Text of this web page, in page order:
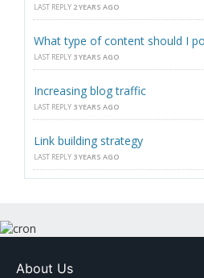
LAST REPLY 2 YEARS AGO
What type of content should I
LAST REPLY 3 YEARS AGO
Increasing blog traffic
LAST REPLY 3 YEARS AGO
Link building strategy
LAST REPLY 3 YEARS AGO
About Us